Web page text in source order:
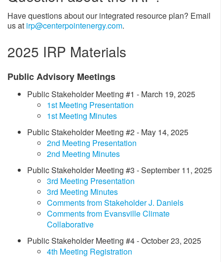
Have questions about our integrated resource plan? Email
us at irp@centerpointenergy.com​.
2025 IRP Materials
​Public Advisory Meetings
​Public Stakeholder Meeting #1 - March 19, 2025
1st Meeting Presentation
1st Meeting Minutes
Public Stakeholder Meeting #2 - May 14, 2025​
2nd Meeting Presentation
2nd Meeting Minutes
Public Stakeholder Meeting #3 - September 11, 2025
3rd Meeting Presentation
3rd Meeting Minutes
Comments from Stakeholder J. Daniels
Comments from Evansville Climate
Collaborative
Public Stakeholder Meeting #4 - October 23, 2025
4th Meeting Registration